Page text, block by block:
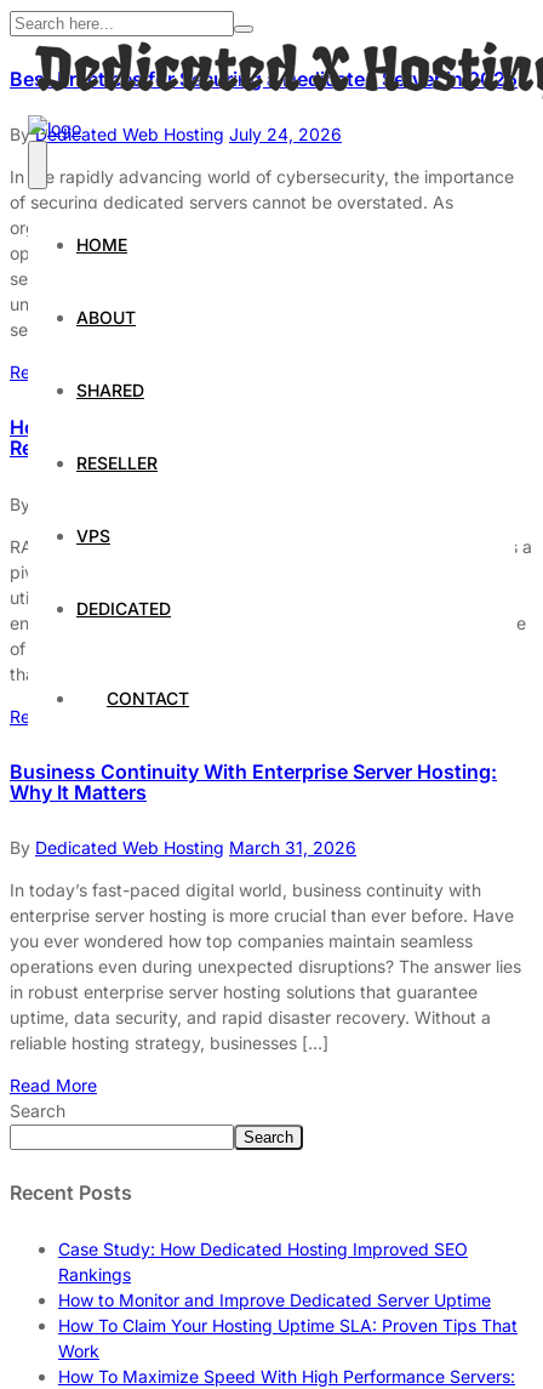
HOME
ABOUT
SHARED
RESELLER
VPS
DEDICATED
CONTACT
Best Practices for Securing a Dedicated Server in 2025
ByDedicated Web Hosting July 24, 2026
In the rapidly advancing world of cybersecurity, the importance
of securing dedicated servers cannot be overstated. As
organizations increasingly rely on dedicated servers for critical
operations, the potential risks associated with inadequate
security measures have grown significantly. In 2025,
understanding and implementing best practices for server
security is essential to protect sensitive data from evolving […]
Read More
How RAID Technology Improves Dedicated Server
Reliability
By
RAID (Redundant Array of Independent Disks) technology plays a
pivotal role in enhancing the reliability of dedicated servers. By
utilizing various configurations and redundancy methods, RAID
ensures that data remains intact and accessible, even in the face
of hardware failures. This capability is crucial for organizations
that rely on continuous data availability, as it minimizes […]
Read More
Business Continuity With Enterprise Server Hosting:
Why It Matters
By Dedicated Web Hosting March 31, 2026
In today’s fast-paced digital world, business continuity with
enterprise server hosting is more crucial than ever before. Have
you ever wondered how top companies maintain seamless
operations even during unexpected disruptions? The answer lies
in robust enterprise server hosting solutions that guarantee
uptime, data security, and rapid disaster recovery. Without a
reliable hosting strategy, businesses […]
Read More
Search
Search
Recent Posts
Case Study: How Dedicated Hosting Improved SEO
Rankings
How to Monitor and Improve Dedicated Server Uptime
How To Claim Your Hosting Uptime SLA: Proven Tips That
Work
How To Maximize Speed With High Performance Servers: